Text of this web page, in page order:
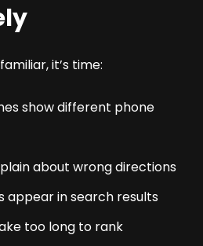
it’s time:
show different phone
about wrong directions
appear in search results
too long to rank